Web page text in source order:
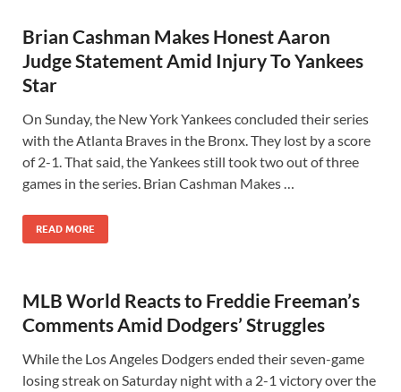
Brian Cashman Makes Honest Aaron
Judge Statement Amid Injury To Yankees
Star
On Sunday, the New York Yankees concluded their series
with the Atlanta Braves in the Bronx. They lost by a score
of 2-1. That said, the Yankees still took two out of three
games in the series. Brian Cashman Makes …
READ MORE
MLB World Reacts to Freddie Freeman’s
Comments Amid Dodgers’ Struggles
While the Los Angeles Dodgers ended their seven-game
losing streak on Saturday night with a 2-1 victory over the